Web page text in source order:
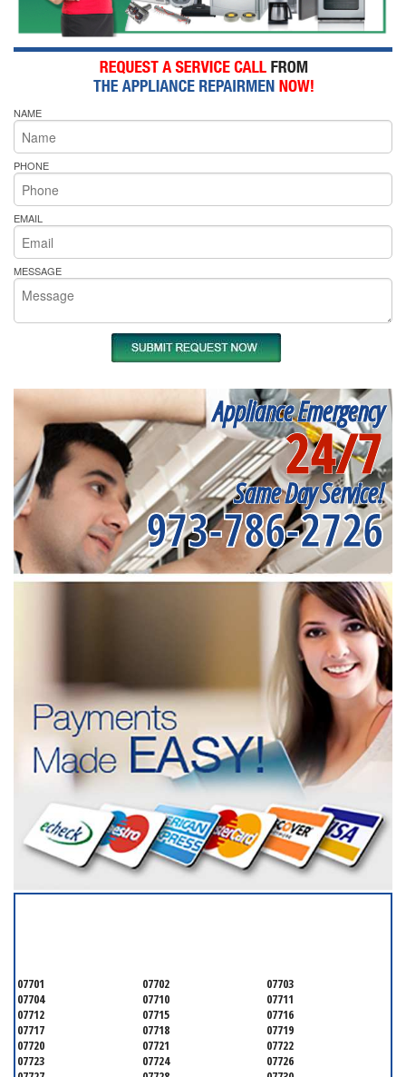
NAME
PHONE
EMAIL
MESSAGE
Appliance Emergency
24/7
Same Day Service!
973-786-2726
07701 07702
07703
07704
07710
07711
07712
07715
07716
07717
07718
07719
07720
07721
07722
07723
07724
07726